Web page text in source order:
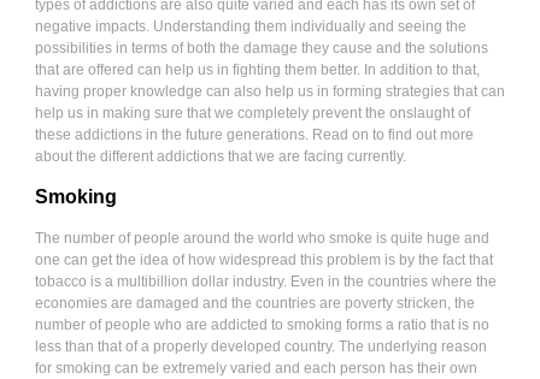
types of addictions are also quite varied and each has its own set of
negative impacts. Understanding them individually and seeing the
possibilities in terms of both the damage they cause and the solutions
that are offered can help us in fighting them better. In addition to that,
having proper knowledge can also help us in forming strategies that can
help us in making sure that we completely prevent the onslaught of
these addictions in the future generations. Read on to find out more
about the different addictions that we are facing currently.
Smoking
The number of people around the world who smoke is quite huge and
one can get the idea of how widespread this problem is by the fact that
tobacco is a multibillion dollar industry. Even in the countries where the
economies are damaged and the countries are poverty stricken, the
number of people who are addicted to smoking forms a ratio that is no
less than that of a properly developed country. The underlying reason
for smoking can be extremely varied and each person has their own